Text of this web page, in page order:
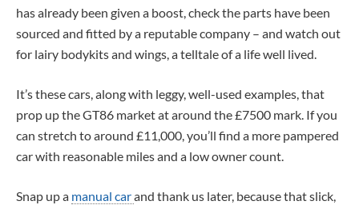
has already been given a boost, check the parts have been
sourced and fitted by a reputable company – and watch out
for lairy bodykits and wings, a telltale of a life well lived.
It’s these cars, along with leggy, well-used examples, that
prop up the GT86 market at around the £7500 mark. If you
can stretch to around £11,000, you’ll find a more pampered
car with reasonable miles and a low owner count.
Snap up a manual carand thank us later, because that slick,